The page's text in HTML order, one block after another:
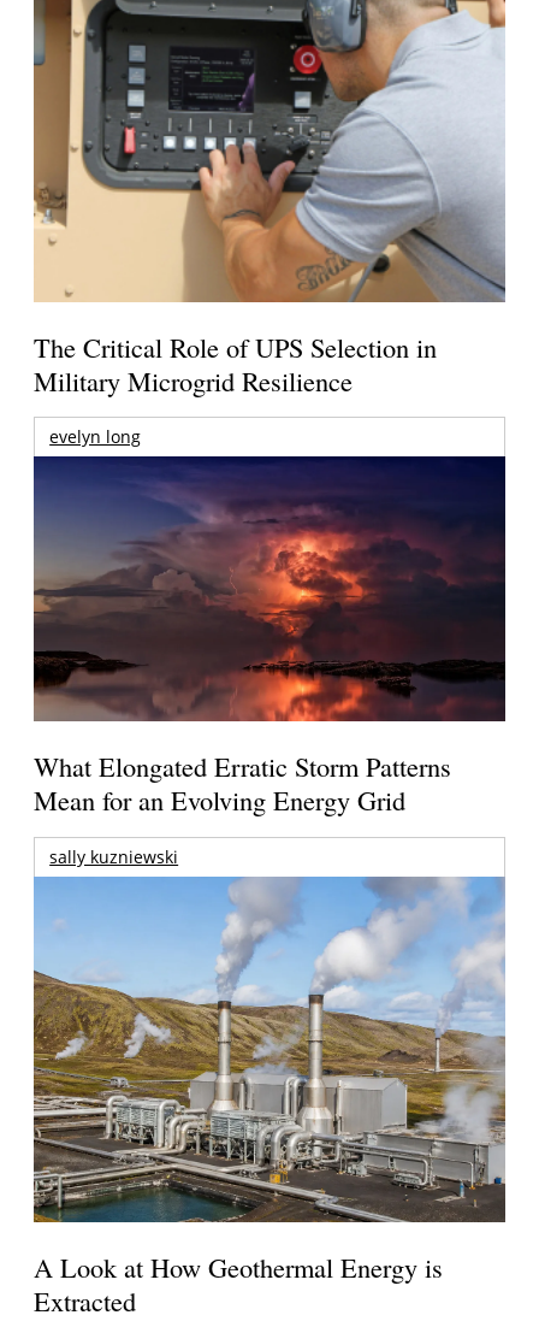
The Critical Role of UPS Selection in
Military Microgrid Resilience
evelyn long
What Elongated Erratic Storm Patterns
Mean for an Evolving Energy Grid
sally kuzniewski
A Look at How Geothermal Energy is
Extracted